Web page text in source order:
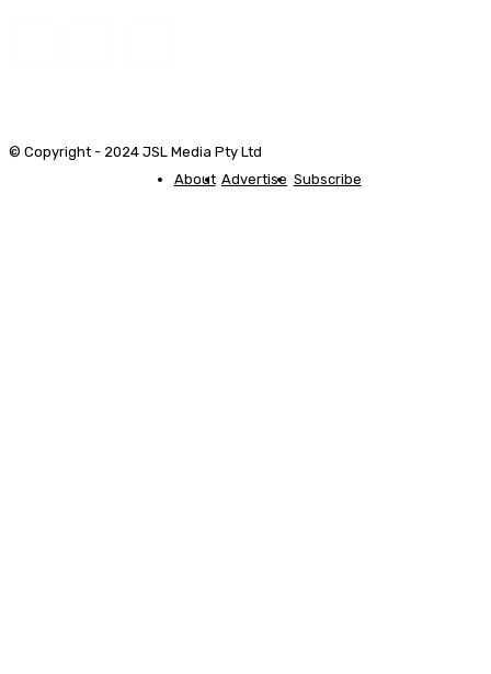
© Copyright - 2024 JSL Media Pty Ltd
About Advertise Subscribe